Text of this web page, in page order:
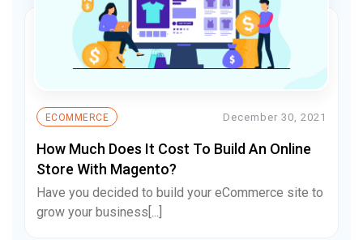
ECOMMERCE December 30, 2021
How Much Does It Cost To Build An Online
Store With Magento?
Have you decided to build your eCommerce site to
grow your business[...]